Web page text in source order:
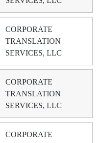
CORPORATE
TRANSLATION
SERVICES, LLC
CORPORATE
TRANSLATION
SERVICES, LLC
CORPORATE